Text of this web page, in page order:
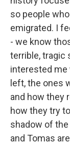
so people
emigrated. I
- we know
terrible, tragic
interested me
left, the ones
and how they
how they try
shadow of the
and Tomas